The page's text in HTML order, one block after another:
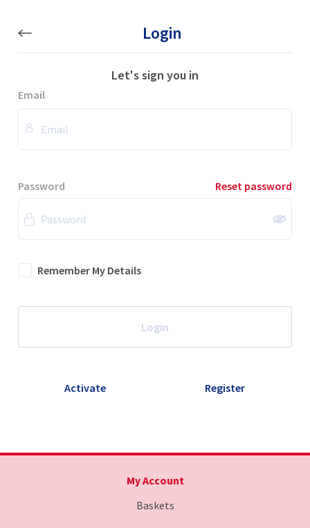
Login
Let's sign you in
Email
Password Reset password
Remember My Details
Login
Activate Register
My Account
Baskets